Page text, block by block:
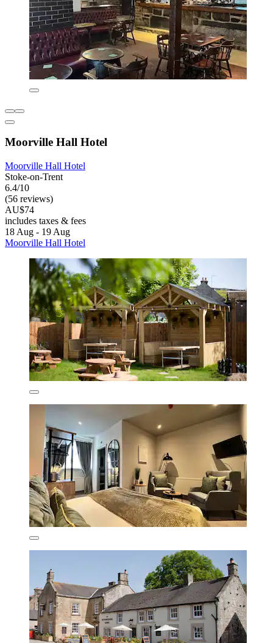
Moorville Hall Hotel
Moorville Hall Hotel
Stoke-on-Trent
6.4/10
(56 reviews)
AU$74
includes taxes & fees
18 Aug - 19 Aug
Moorville Hall Hotel